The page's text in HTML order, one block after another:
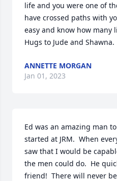
life and you were one of
have crossed paths with
easy and know how many
Hugs to Jude and Shawna.
ANNETTE MORGAN
Jan 01, 2023
Ed was an amazing man
started at JRM.  When
saw that I would be
the men could do.  He
friend!  There will never